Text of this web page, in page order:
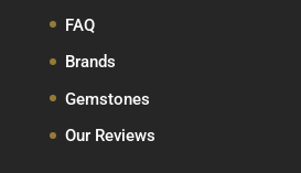
FAQ
Brands
Gemstones
Our Reviews